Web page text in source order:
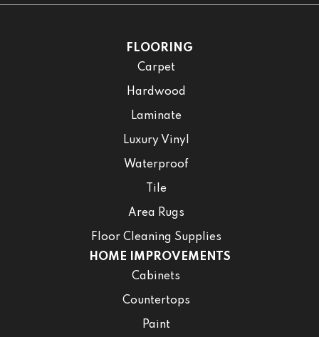
FLOORING
Carpet
Hardwood
Laminate
Luxury Vinyl
Waterproof
Tile
Area Rugs
Floor Cleaning Supplies
HOME IMPROVEMENTS
Cabinets
Countertops
Paint